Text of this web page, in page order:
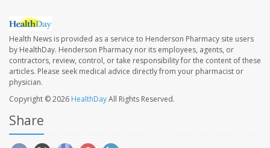
Health News is provided as a service to Henderson Pharmacy site users
by HealthDay. Henderson Pharmacy nor its employees, agents, or
contractors, review, control, or take responsibility for the content of these
articles. Please seek medical advice directly from your pharmacist or
physician.
Copyright © 2026 HealthDayAll Rights Reserved.
Share